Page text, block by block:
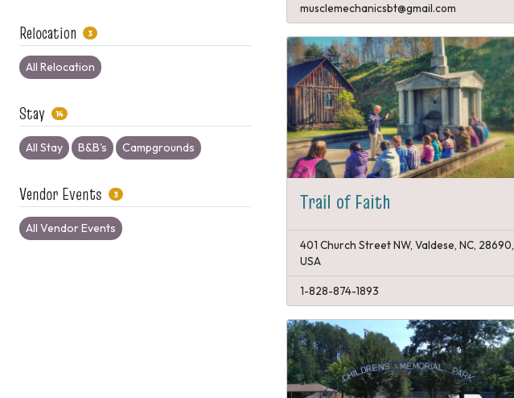
Relocation 3
All Relocation
Stay 14
All Stay B&B's Campgrounds
Vendor Events 3
All Vendor Events
musclemechanicsbt@gmail.com
Trail of Faith
401 Church Street NW, Valdese, NC, 28690,
USA
1-828-874-1893